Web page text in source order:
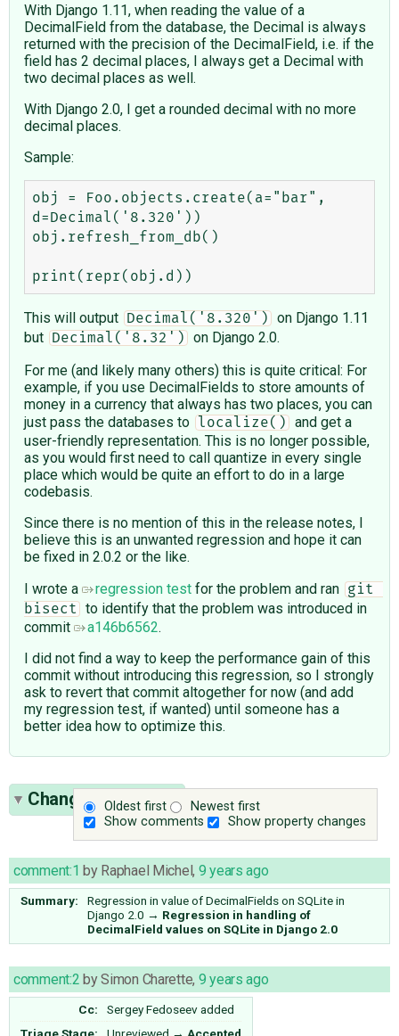
With Django 1.11, when reading the value of a
DecimalField from the database, the Decimal is always
returned with the precision of the DecimalField, i.e. if the
field has 2 decimal places, I always get a Decimal with
two decimal places as well.
With Django 2.0, I get a rounded decimal with no more
decimal places.
Sample:
obj = Foo.objects.create(a="bar",
d=Decimal('8.320'))
obj.refresh_from_db()
This will output Decimal('8.320')
on Django 1.11
but
Decimal('8.32')
on Django 2.0.
For me (and likely many others) this is quite critical: For
example, if you use DecimalFields to store amounts of
money in a currency that always has two places, you can
just pass the databases to
localize()
and get a
user-friendly representation. This is no longer possible,
as you would first need to call quantize in every single
place which would be quite an effort to do in a large
codebasis.
Since there is no mention of this in the release notes, I
believe this is an unwanted regression and hope it can
be fixed in 2.0.2 or the like.
I wrote a
regression test for the problem and ran
git
bisect
to identify that the problem was introduced in
commit
a146b6562.
I did not find a way to keep the performance gain of this
commit without introducing this regression, so I strongly
ask to revert that commit altogether for now (and add
my regression test, if wanted) until someone has a
better idea how to optimize this.
Oldest first
Newest first
Show comments
Show property changes
Change History(8)
comment:1 by Raphael Michel, 9 years ago
Summary:
Regression in value of DecimalFields on SQLite in
Django 2.0 → Regression in handling of
DecimalField values on SQLite in Django 2.0
comment:2 bySimon Charette, 9 years ago
Cc: Sergey Fedoseevadded
Triage Stage:
Unreviewed → Accepted